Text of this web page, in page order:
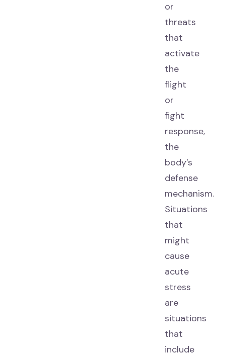
or
threats
that
activate
the
flight
or
fight
response,
the
body’s
defense
mechanism.
Situations
that
might
cause
acute
stress
are
situations
that
include